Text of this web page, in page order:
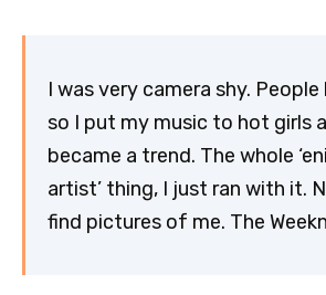
I was very camera shy.
so I put my music to hot girls
became a trend. The whole
artist’ thing, I just ran with it.
find pictures of me. The